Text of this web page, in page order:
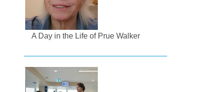
A Day in the Life of Prue Walker